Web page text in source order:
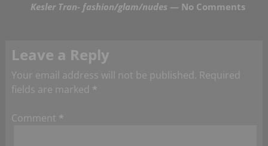
Kesler Tran- fashion/glam/nudes — No Comments
Leave a Reply
Your email address will not be published. Required
fields are marked *
Comment *